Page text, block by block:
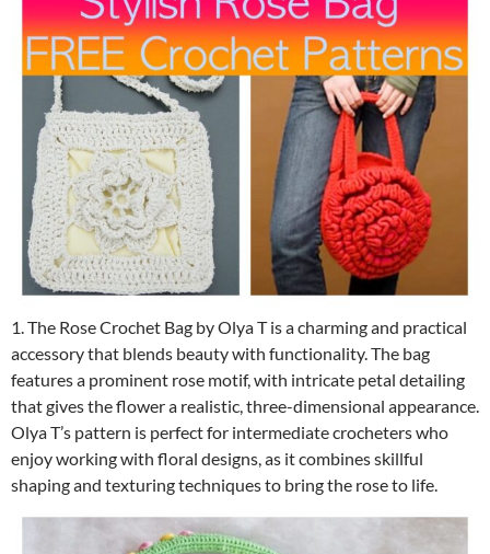
1. The Rose Crochet Bag by Olya T is a charming and practical
accessory that blends beauty with functionality. The bag
features a prominent rose motif, with intricate petal detailing
that gives the flower a realistic, three-dimensional appearance.
Olya T’s pattern is perfect for intermediate crocheters who
enjoy working with floral designs, as it combines skillful
shaping and texturing techniques to bring the rose to life.